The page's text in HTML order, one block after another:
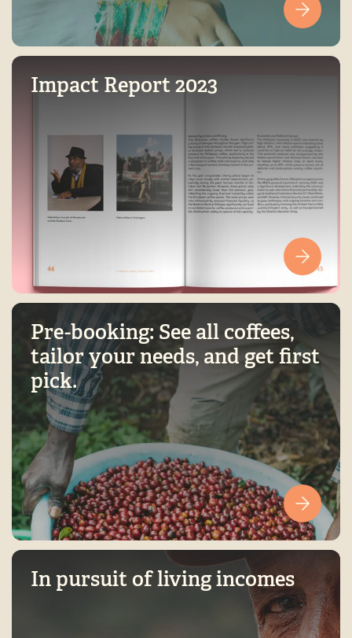
Impact Report 2023
Pre-booking: See all coffees,
tailor your needs, and get first
pick.
In pursuit of living incomes